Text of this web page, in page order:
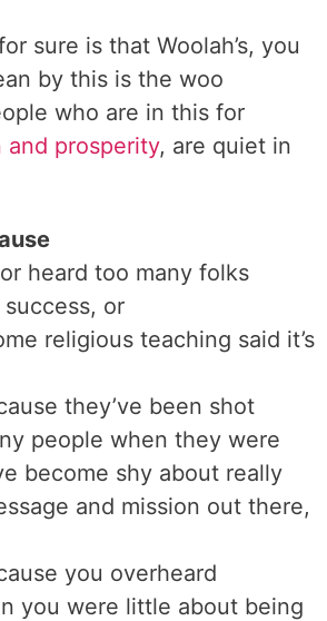
sure is that Woolah’s, you
by this is the woo
who are in this for
and prosperity, are quiet in
heard too many folks
or
religious teaching said it’s
they’ve been shot
people when they were
become shy about really
and mission out there,
you overheard
you were little about being